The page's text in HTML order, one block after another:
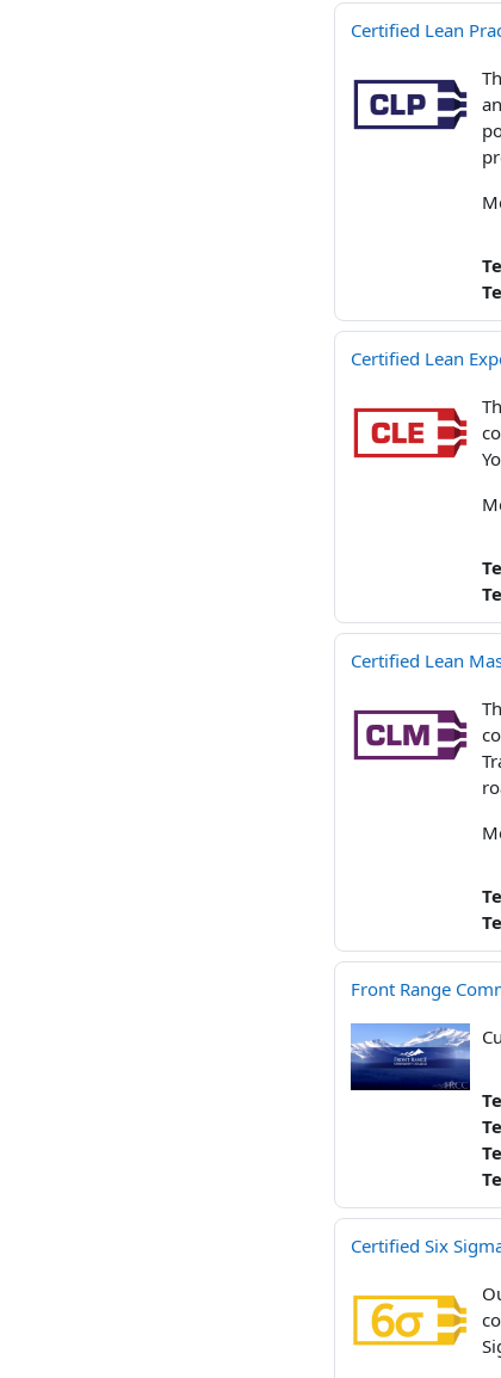
Certified Lean
Certified Lean
Certified Lean
Front Range
Certified Six